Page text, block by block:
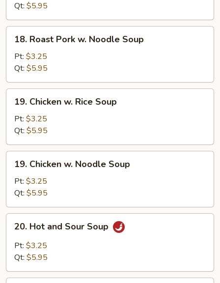
Rice
Soup
Qt: $5.95
Roast
Pork
Noodle
Soup
18. Roast Pork w. Noodle Soup
Pt: $3.25
Qt: $5.95
Chicken
Rice
Soup
19. Chicken w. Rice Soup
Pt: $3.25
Qt: $5.95
Chicken
Noodle
Soup
19. Chicken w. Noodle Soup
Pt: $3.25
Qt: $5.95
Hot
and
Sour
20. Hot and Sour Soup
Pt: $3.25
Qt: $5.95